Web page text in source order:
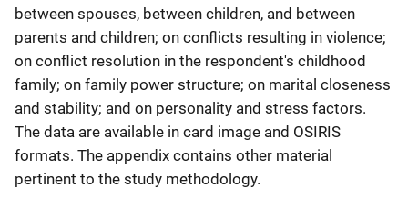
between spouses, between children, and between
parents and children; on conflicts resulting in violence;
on conflict resolution in the respondent's childhood
family; on family power structure; on marital closeness
and stability; and on personality and stress factors.
The data are available in card image and OSIRIS
formats. The appendix contains other material
pertinent to the study methodology.